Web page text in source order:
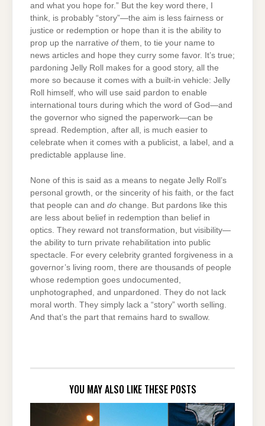
and what you hope for.” But the key word there, I
think, is probably “story”—the aim is less fairness or
justice or redemption or hope than it is the ability to
prop up the narrative ofthem, to tie your name to
news articles and hope they curry some favor. It’s true;
pardoning Jelly Roll makes for a good story, all the
more so because it comes with a built-in vehicle: Jelly
Roll himself, who will use said pardon to enable
international tours during which the word of God—and
the governor who signed the paperwork—can be
spread. Redemption, after all, is much easier to
celebrate when it comes with a publicist, a label, and a
predictable applause line.
None of this is said as a means to negate Jelly Roll’s
personal growth, or the sincerity of his faith, or the fact
that people can and do change. But pardons like this
are less about belief in redemption than belief in
optics. They reward not transformation, but visibility—
the ability to turn private rehabilitation into public
spectacle. For every celebrity granted forgiveness in a
governor’s living room, there are thousands of people
whose redemption goes undocumented,
unphotographed, and unpardoned. They do not lack
moral worth. They simply lack a “story” worth selling.
And that’s the part that remains hard to swallow.
YOU MAY ALSO LIKE THESE POSTS